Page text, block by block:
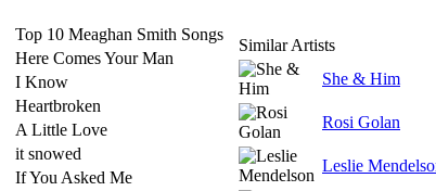
Top 10 Meaghan Smith Songs
Here Comes Your Man
I Know
Heartbroken
A Little Love
it snowed
If You Asked Me
Similar Artists
She & Him
Rosi Golan
Leslie